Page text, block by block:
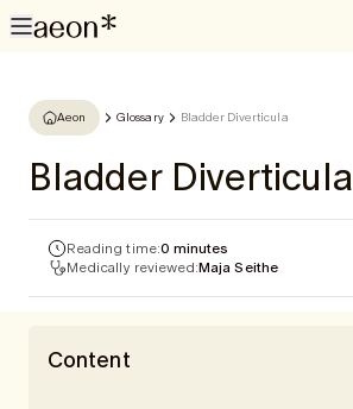
Aeon Glossary Bladder Diverticula
Bladder Diverticula
Reading time:0 minutes
Medically reviewed:Maja Seithe
Content